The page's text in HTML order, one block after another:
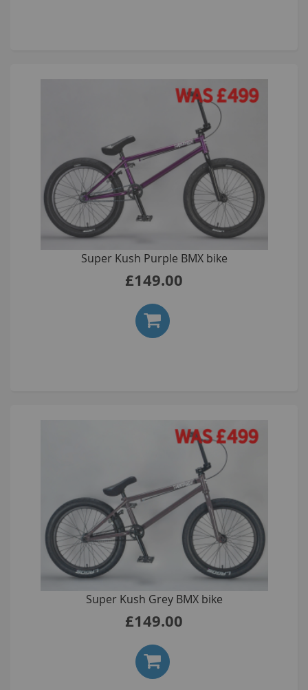
Super Kush Purple BMX bike
£149.00
Super Kush Grey BMX bike
£149.00